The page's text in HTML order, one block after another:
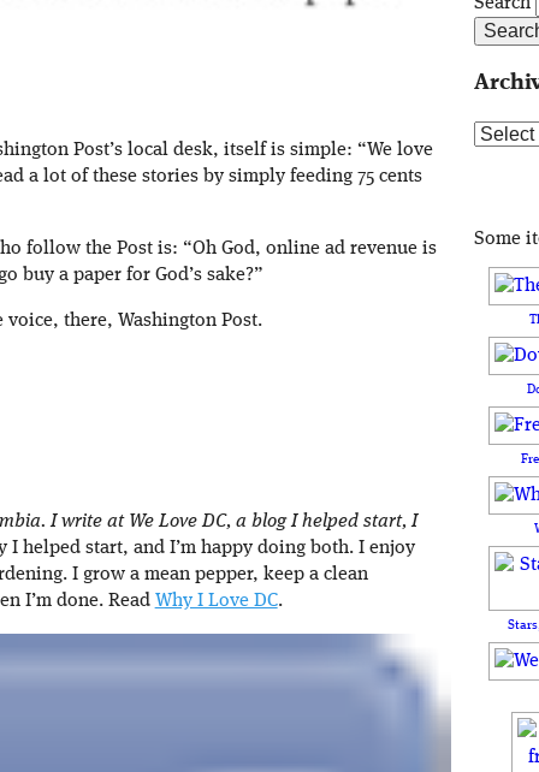
Post’s local desk, itself is simple: “We love
a lot of these stories by simply feeding 75 cents
follow the Post is: “Oh God, online ad revenue is
buy a paper for God’s sake?”
there, Washington Post.
I write at We Love DC, a blog I helped start, I
helped start, and I’m happy doing both. I enjoy
I grow a mean pepper, keep a clean
I’m done. Read Why I Love DC.
Some